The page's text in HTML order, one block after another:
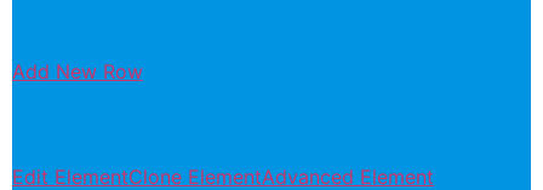
Add New Row
Edit ElementClone ElementAdvanced Element